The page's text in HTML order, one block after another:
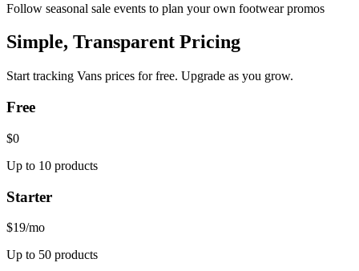
Follow seasonal sale events to plan your own footwear promos
Simple, Transparent Pricing
Start tracking Vans prices for free. Upgrade as you grow.
Free
$0
Up to 10 products
Starter
$19/mo
Up to 50 products